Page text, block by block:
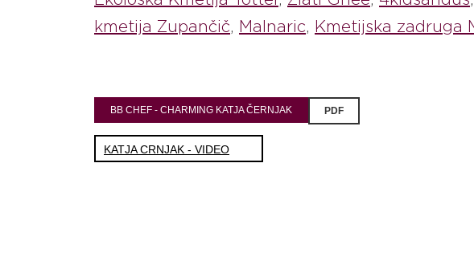
kmetija Zupančič, Malnaric, Kmetijska zadruga
BB CHEF - CHARMING KATJA ČERNJAK PDF
KATJA CRNJAK - VIDEO